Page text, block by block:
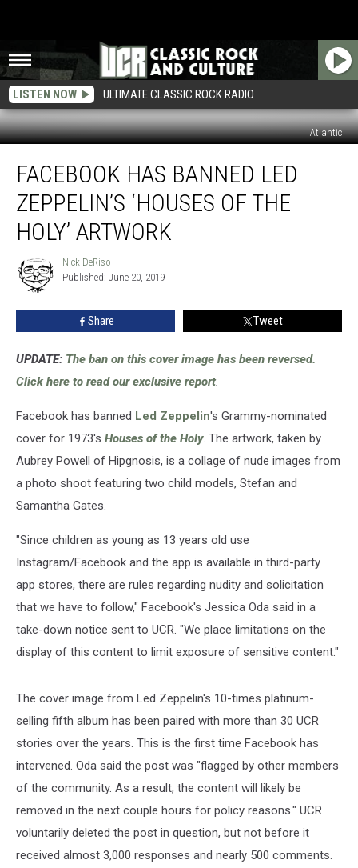
LISTEN NOW ULTIMATE CLASSIC ROCK RADIO
Atlantic
Has
Banned
Led
Zeppelin’s
‘Houses
Artwork
FACEBOOK HAS BANNED LED
ZEPPELIN’S ‘HOUSES OF THE
HOLY’ ARTWORK
Nick
DeRiso
Nick DeRiso
Published: June 20, 2019
Share Tweet
UPDATE: The ban on this cover image has been reversed.
Click here to read our exclusive report.
Facebook has banned Led Zeppelin's Grammy-nominated
cover for 1973's Houses of the Holy. The artwork, taken by
Aubrey Powell of Hipgnosis, is a collage of nude images from
a photo shoot featuring two child models, Stefan and
Samantha Gates.
"Since children as young as 13 years old use
Instagram/Facebook and the app is available in third-party
app stores, there are rules regarding nudity and solicitation
that we have to follow," Facebook's Jessica Oda said in a
take-down notice sent to UCR. "We place limitations on the
display of this content to limit exposure of sensitive content."
The cover image from Led Zeppelin's 10-times platinum-
selling fifth album has been paired with more than 30 UCR
stories over the years. This is the first time Facebook has
intervened. Oda said the post was "flagged by other members
of the community. As a result, the content will likely be
removed in the next couple hours for policy reasons." UCR
voluntarily deleted the post in question, but not before it
received almost 3,000 responses and nearly 500 comments.